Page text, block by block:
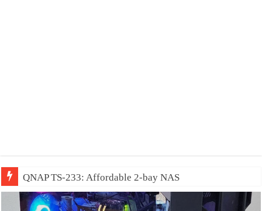
QNAP TS-233: Affordable 2-bay NAS